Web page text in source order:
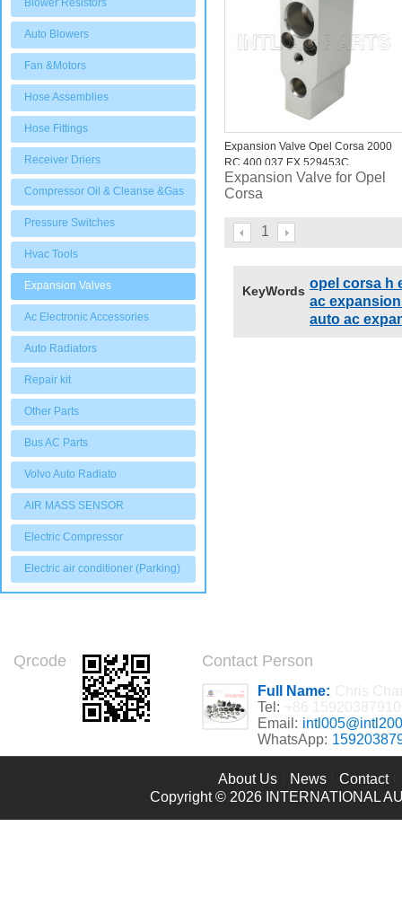
Blower Resistors
Auto Blowers
Fan &Motors
Hose Assemblies
Hose Fittings
Receiver Driers
Compressor Oil & Cleanse &Gas
Pressure Switches
Hvac Tools
Expansion Valves
Ac Electronic Accessories
Auto Radiators
Repair kit
Other Parts
Bus AC Parts
Volvo Auto Radiato
AIR MASS SENSOR
Electric Compressor
Electric air conditioner (Parking)
Expansion Valve Opel Corsa 2000
RC 400.037 EX 529453C
Expansion Valve for Opel
Corsa
1
KeyWords opel corsa h
ac
auto ac
Qrcode Contact Person
Full Name:
Tel:
Email:
WhatsApp:
About Us News Contact
Copyright © 2026 INTERNATIONAL